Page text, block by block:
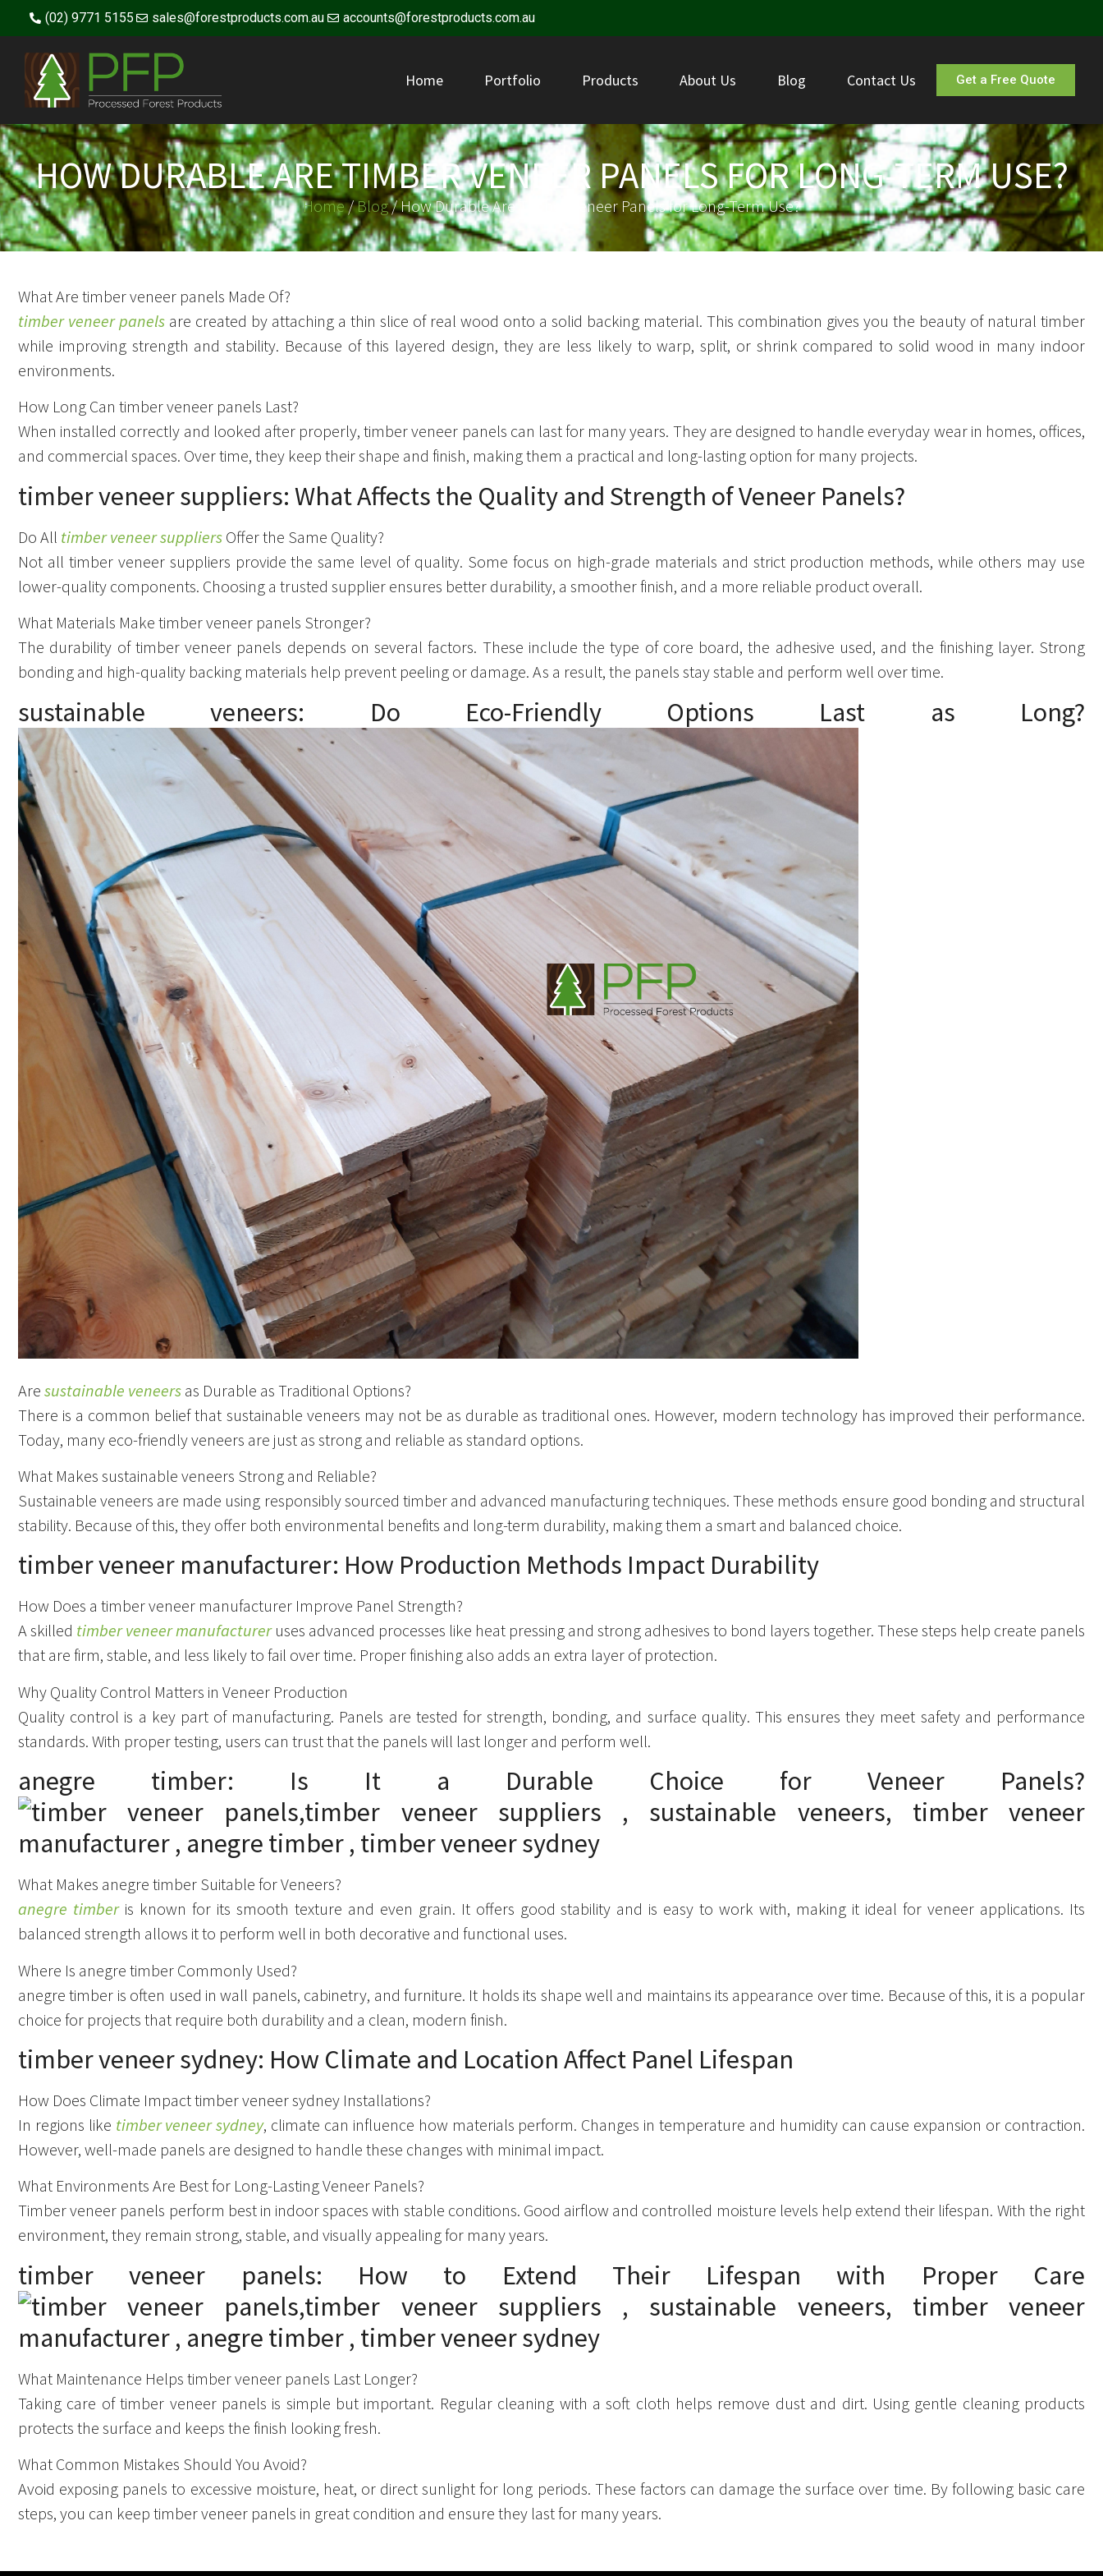
(02) 9771 5155 sales@forestproducts.com.au accounts@forestproducts.com.au
Home Portfolio Products About Us Blog Contact Us Get a Free Quote
HOW DURABLE ARE TIMBER VENEER PANELS FOR LONG-TERM USE?
Home/Blog/ How Durable Are Timber Veneer Panels for Long-Term Use?
What Are timber veneer panels Made Of?
timber veneer panels are created by attaching a thin slice of real wood onto a solid backing material. This combination gives you the beauty of natural timber
while improving strength and stability. Because of this layered design, they are less likely to warp, split, or shrink compared to solid wood in many indoor
environments.
How Long Can timber veneer panels Last?
When installed correctly and looked after properly, timber veneer panels can last for many years. They are designed to handle everyday wear in homes, offices,
and commercial spaces. Over time, they keep their shape and finish, making them a practical and long-lasting option for many projects.
timber veneer suppliers: What Affects the Quality and Strength of Veneer Panels?
Do All timber veneer suppliers Offer the Same Quality?
Not all timber veneer suppliers provide the same level of quality. Some focus on high-grade materials and strict production methods, while others may use
lower-quality components. Choosing a trusted supplier ensures better durability, a smoother finish, and a more reliable product overall.
What Materials Make timber veneer panels Stronger?
The durability of timber veneer panels depends on several factors. These include the type of core board, the adhesive used, and the finishing layer. Strong
bonding and high-quality backing materials help prevent peeling or damage. As a result, the panels stay stable and perform well over time.
sustainable veneers: Do Eco-Friendly Options Last as Long?
Are sustainable veneers as Durable as Traditional Options?
There is a common belief that sustainable veneers may not be as durable as traditional ones. However, modern technology has improved their performance.
Today, many eco-friendly veneers are just as strong and reliable as standard options.
What Makes sustainable veneers Strong and Reliable?
Sustainable veneers are made using responsibly sourced timber and advanced manufacturing techniques. These methods ensure good bonding and structural
stability. Because of this, they offer both environmental benefits and long-term durability, making them a smart and balanced choice.
timber veneer manufacturer: How Production Methods Impact Durability
How Does a timber veneer manufacturer Improve Panel Strength?
A skilled timber veneer manufactureruses advanced processes like heat pressing and strong adhesives to bond layers together. These steps help create panels
that are firm, stable, and less likely to fail over time. Proper finishing also adds an extra layer of protection.
Why Quality Control Matters in Veneer Production
Quality control is a key part of manufacturing. Panels are tested for strength, bonding, and surface quality. This ensures they meet safety and performance
standards. With proper testing, users can trust that the panels will last longer and perform well.
anegre timber: Is It a Durable Choice for Veneer Panels?
What Makes anegre timber Suitable for Veneers?
anegre timber is known for its smooth texture and even grain. It offers good stability and is easy to work with, making it ideal for veneer applications. Its
balanced strength allows it to perform well in both decorative and functional uses.
Where Is anegre timber Commonly Used?
anegre timber is often used in wall panels, cabinetry, and furniture. It holds its shape well and maintains its appearance over time. Because of this, it is a popular
choice for projects that require both durability and a clean, modern finish.
timber veneer sydney: How Climate and Location Affect Panel Lifespan
How Does Climate Impact timber veneer sydney Installations?
In regions like timber veneer sydney, climate can influence how materials perform. Changes in temperature and humidity can cause expansion or contraction.
However, well-made panels are designed to handle these changes with minimal impact.
What Environments Are Best for Long-Lasting Veneer Panels?
Timber veneer panels perform best in indoor spaces with stable conditions. Good airflow and controlled moisture levels help extend their lifespan. With the right
environment, they remain strong, stable, and visually appealing for many years.
timber veneer panels: How to Extend Their Lifespan with Proper Care
What Maintenance Helps timber veneer panels Last Longer?
Taking care of timber veneer panels is simple but important. Regular cleaning with a soft cloth helps remove dust and dirt. Using gentle cleaning products
protects the surface and keeps the finish looking fresh.
What Common Mistakes Should You Avoid?
Avoid exposing panels to excessive moisture, heat, or direct sunlight for long periods. These factors can damage the surface over time. By following basic care
steps, you can keep timber veneer panels in great condition and ensure they last for many years.